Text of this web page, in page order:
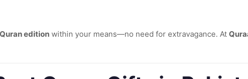
editionwithin your means—no need for extravagance. At